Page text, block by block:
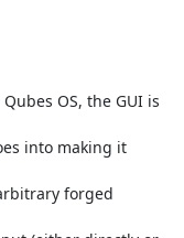
OS, the GUI is
into making it
forged